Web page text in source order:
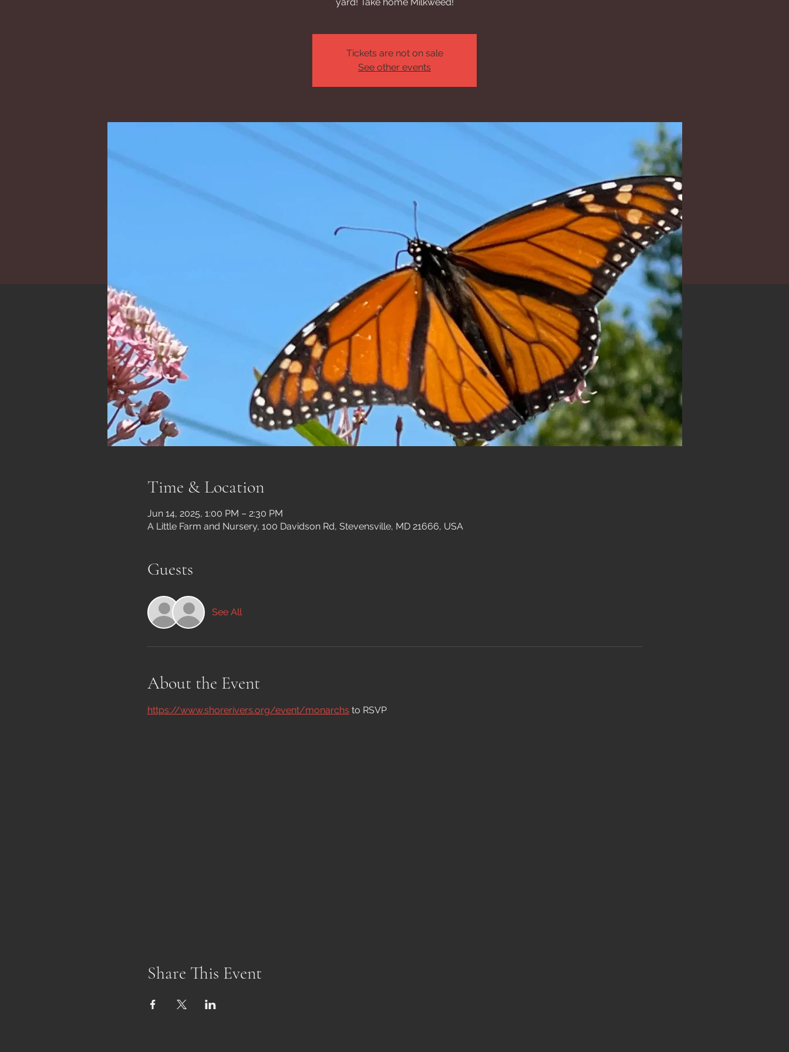
Tickets are not on sale
See other events
Time & Location
Jun 14, 2025, 1:00 PM – 2:30 PM
A Little Farm and Nursery, 100 Davidson Rd, Stevensville, MD 21666, USA
Guests
See All
About the Event
https://www.shorerivers.org/event/monarchs to RSVP
Share This Event